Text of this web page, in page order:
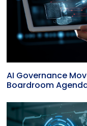
AI Governance
Boardroom